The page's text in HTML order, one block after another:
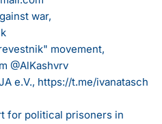
war,
movement,
@AlKashvrv
e.V., https://t.me/ivanatasch
for political prisoners in